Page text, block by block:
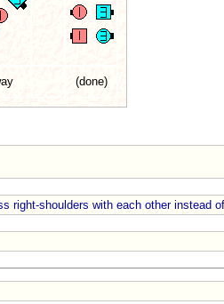
(done)
right-shoulders with each other instead